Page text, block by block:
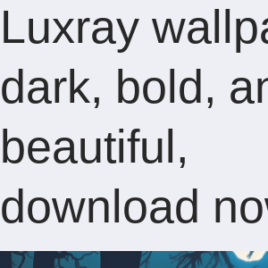
Luxray
dark, bold,
beautiful,
download